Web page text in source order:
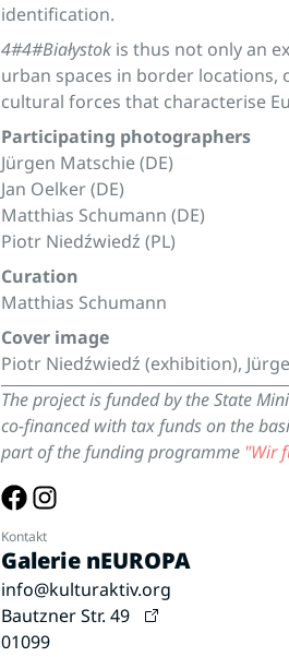
identification.
4#4#Białystok is thus not only an
urban spaces in border locations,
cultural forces that characterise
Participating photographers
Jürgen Matschie (DE)
Jan Oelker (DE)
Matthias Schumann (DE)
Piotr Niedźwiedź (PL)
Curation
Matthias Schumann
Cover image
Piotr Niedźwiedź (exhibition),
The project is funded by the State
co-financed with tax funds on the
part of the funding programme "Wir
Kontakt
Galerie nEUROPA
info@kulturaktiv.org
Bautzner Str. 49
01099